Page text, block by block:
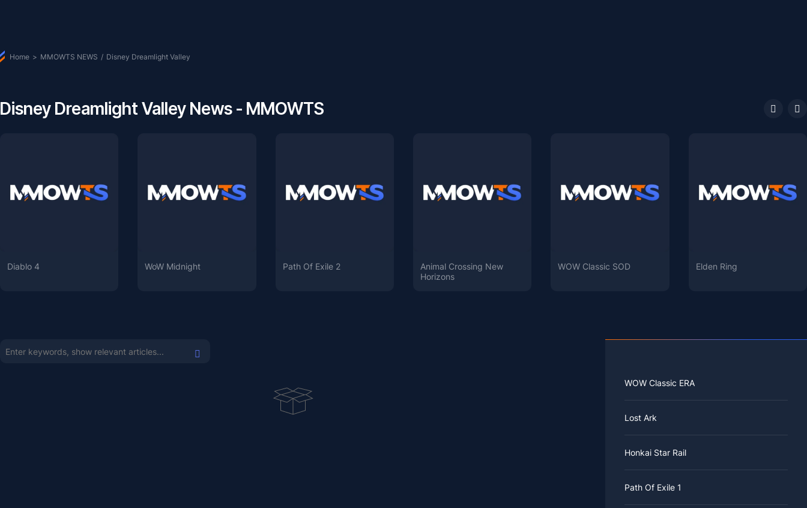
Home > MMOWTS NEWS / Disney Dreamlight Valley
Disney Dreamlight Valley News - MMOWTS
Diablo 4 WoW Midnight Path Of Exile 2
Animal Crossing New
Horizons
WOW Classic SOD Elden Ring
WOW Classic ERA
Lost Ark
Honkai Star Rail
Path Of Exile 1